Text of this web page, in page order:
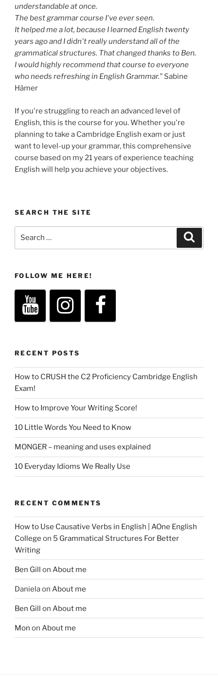
understandable at once.
The best grammar course I've ever seen.
It helped me a lot, because I learned English twenty
years ago and I didn't really understand all of the
grammatical structures. That changed thanks to Ben.
I would highly recommend that course to everyone
who needs refreshing in English Grammar." Sabine
Hämer
If you're struggling to reach an advanced level of
English, this is the course for you. Whether you're
planning to take a Cambridge English exam or just
want to level-up your grammar, this comprehensive
course based on my 21 years of experience teaching
English will help you achieve your objectives.
SEARCH THE SITE
FOLLOW ME HERE!
RECENT POSTS
How to CRUSH the C2 Proficiency Cambridge English
Exam!
How to Improve Your Writing Score!
10 Little Words You Need to Know
MONGER – meaning and uses explained
10 Everyday Idioms We Really Use
RECENT COMMENTS
How to Use Causative Verbs in English | AOne English
College on 5 Grammatical Structures For Better
Writing
Ben Gill on About me
Danielaon About me
Ben Gill on About me
Mon on About me